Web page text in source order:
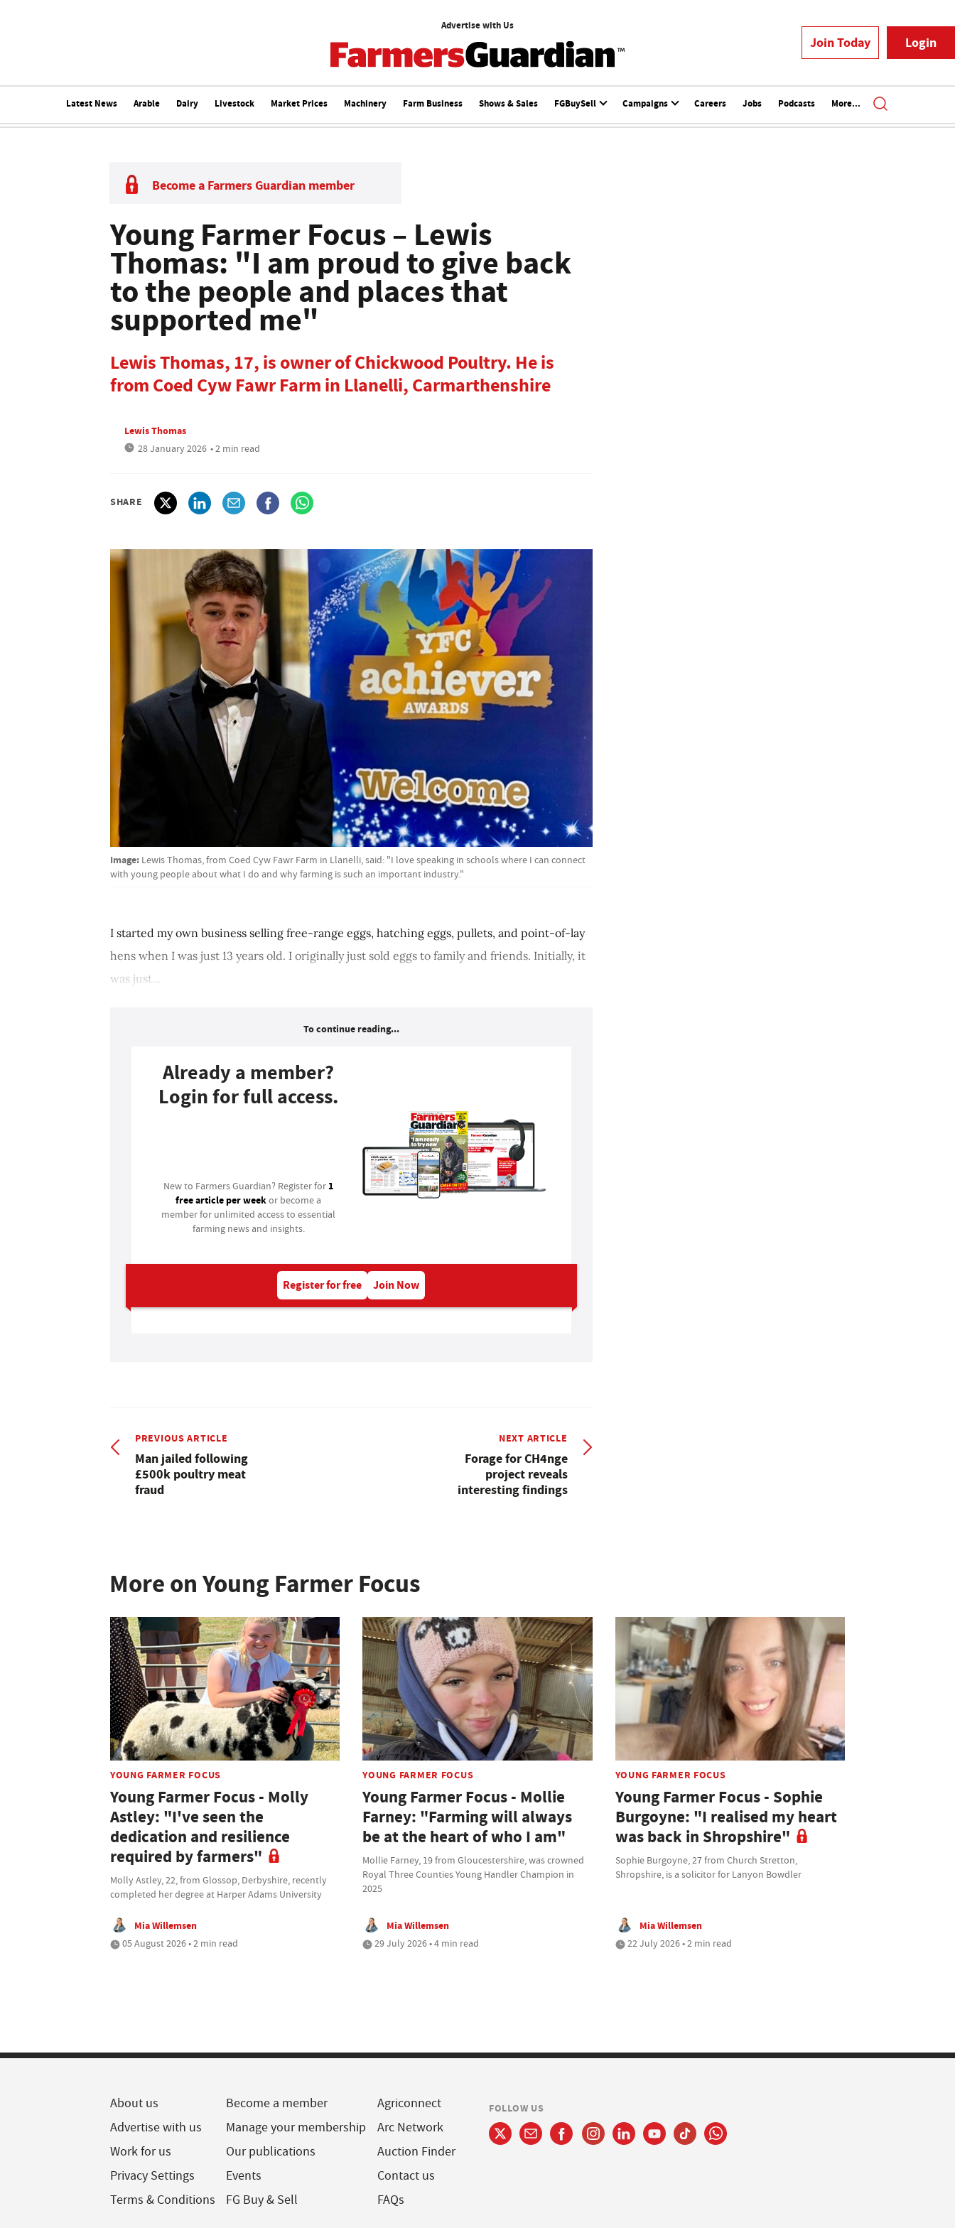
Advertise with Us
Join Today Login
Latest News Arable Dairy Livestock Market Prices Machinery Farm Business Shows & Sales FGBuySell Campaigns Careers Jobs Podcasts More...
Become a Farmers Guardian member
Young Farmer Focus – Lewis
Thomas: "I am proud to give back
to the people and places that
supported me"
Lewis Thomas, 17, is owner of Chickwood Poultry. He is
from Coed Cyw Fawr Farm in Llanelli, Carmarthenshire
Lewis Thomas
28 January 2026 • 2 min read
SHARE
Image: Lewis Thomas, from Coed Cyw Fawr Farm in Llanelli, said: "I love speaking in schools where I can connect
with young people about what I do and why farming is such an important industry."
I started my own business selling free-range eggs, hatching eggs, pullets, and point-of-lay
hens when I was just 13 years old. I originally just sold eggs to family and friends. Initially, it
was just...
To continue reading...
Already a member?
Login for full access.
New to Farmers Guardian? Register for 1
free article per weekor become a
member for unlimited access to essential
farming news and insights.
Register for free Join Now
PREVIOUS ARTICLE
Man jailed following
£500k poultry meat
fraud
NEXT ARTICLE
Forage for CH4nge
project reveals
interesting findings
More on Young Farmer Focus
YOUNG FARMER FOCUS
Young Farmer Focus - Molly
Astley: "I've seen the
dedication and resilience
required by farmers"
Molly Astley, 22, from Glossop, Derbyshire, recently
completed her degree at Harper Adams University
Mia Willemsen
05 August 2026 • 2 min read
YOUNG FARMER FOCUS
Young Farmer Focus - Mollie
Farney: "Farming will always
be at the heart of who I am"
Mollie Farney, 19 from Gloucestershire, was crowned
Royal Three Counties Young Handler Champion in
2025
Mia Willemsen
29 July 2026 • 4 min read
YOUNG FARMER FOCUS
Young Farmer Focus - Sophie
Burgoyne: "I realised my heart
was back in Shropshire"
Sophie Burgoyne, 27 from Church Stretton,
Shropshire, is a solicitor for Lanyon Bowdler
Mia Willemsen
22 July 2026 • 2 min read
About us
Advertise with us
Work for us
Privacy Settings
Terms & Conditions
Become a member
Manage your membership
Our publications
Events
FG Buy & Sell
Agriconnect
Arc Network
Auction Finder
Contact us
FAQs
FOLLOW US